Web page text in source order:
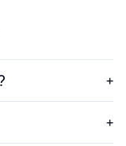
+
issuing, tracking,
lifecycle. It
+